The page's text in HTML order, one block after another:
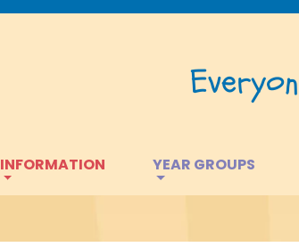
INFORMATION YEAR GROUPS